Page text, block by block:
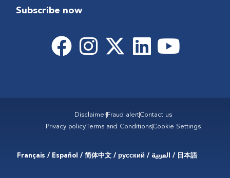
Subscribe now
Disclaimer Fraud alertContact us
Privacy policy Terms and ConditionsCookie Settings
Français / Español / 简体中文 / русский / العربية / 日本語